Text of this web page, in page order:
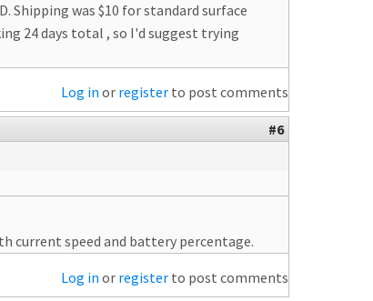
Shipping was $10 for standard surface
24 days total , so I'd suggest trying
Log in or register to post comments
#6
current speed and battery percentage.
Log in or register to post comments